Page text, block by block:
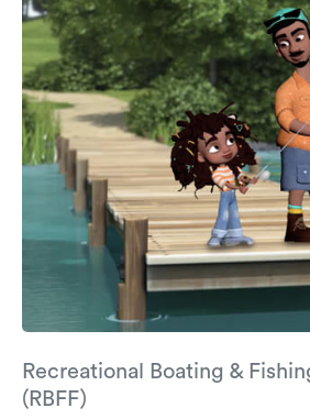
Recreational Boating &
(RBFF)